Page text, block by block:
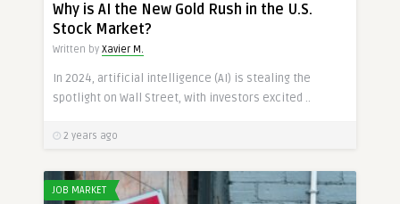
Why is AI the New Gold Rush in the U.S.
Stock Market?
Written by Xavier M.
In 2024, artificial intelligence (AI) is stealing the
spotlight on Wall Street, with investors excited ..
2 years ago
JOB MARKET